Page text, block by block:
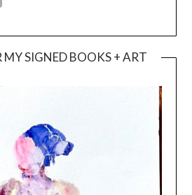
MY SIGNED BOOKS + ART